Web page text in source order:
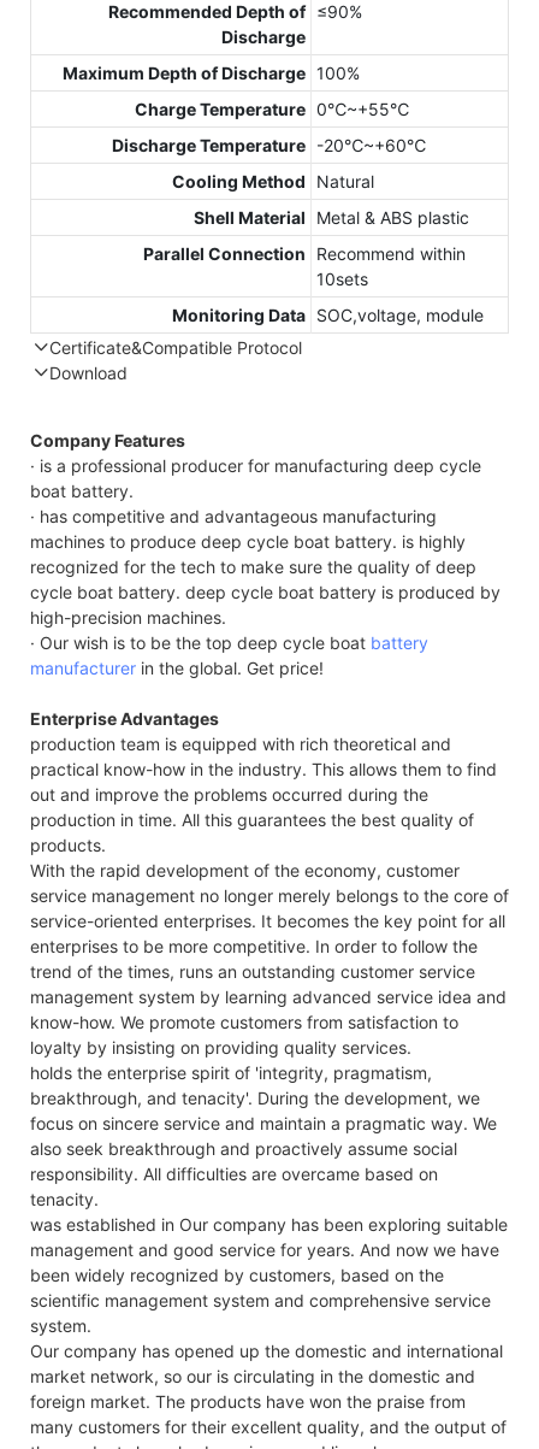
Recommended Depth of
Discharge
≤90%
Maximum Depth of Discharge 100%
Charge Temperature 0℃~+55℃
Discharge Temperature -20℃~+60℃
Cooling Method
Natural
Shell Material
Metal & ABS plastic
Parallel Connection
Recommend within
10sets
Monitoring Data SOC,voltage, module
Certificate&Compatible Protocol
Download
Company Features
· is a professional producer for manufacturing deep cycle
boat battery.
· has competitive and advantageous manufacturing
machines to produce deep cycle boat battery. is highly
recognized for the tech to make sure the quality of deep
cycle boat battery. deep cycle boat battery is produced by
high-precision machines.
· Our wish is to be the top deep cycle boat battery
manufacturer in the global. Get price!
Enterprise Advantages
production team is equipped with rich theoretical and
practical know-how in the industry. This allows them to find
out and improve the problems occurred during the
production in time. All this guarantees the best quality of
products.
With the rapid development of the economy, customer
service management no longer merely belongs to the core of
service-oriented enterprises. It becomes the key point for all
enterprises to be more competitive. In order to follow the
trend of the times, runs an outstanding customer service
management system by learning advanced service idea and
know-how. We promote customers from satisfaction to
loyalty by insisting on providing quality services.
holds the enterprise spirit of 'integrity, pragmatism,
breakthrough, and tenacity'. During the development, we
focus on sincere service and maintain a pragmatic way. We
also seek breakthrough and proactively assume social
responsibility. All difficulties are overcame based on
tenacity.
was established in Our company has been exploring suitable
management and good service for years. And now we have
been widely recognized by customers, based on the
scientific management system and comprehensive service
system.
Our company has opened up the domestic and international
market network, so our is circulating in the domestic and
foreign market. The products have won the praise from
many customers for their excellent quality, and the output of